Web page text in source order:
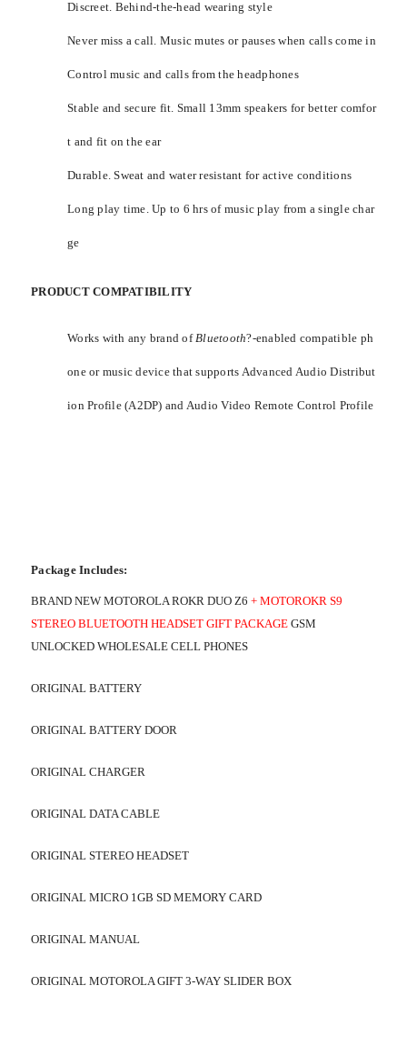
Discreet. Behind-the-head wearing style
Never miss a call. Music mutes or pauses when calls come in
Control music and calls from the headphones
Stable and secure fit. Small 13mm speakers for better comfor
t and fit on the ear
Durable. Sweat and water resistant for active conditions
Long play time. Up to 6 hrs of music play from a single char
ge
PRODUCT COMPATIBILITY
Works with any brand of Bluetooth?-enabled compatible ph
one or music device that supports Advanced Audio Distribut
ion Profile (A2DP) and Audio Video Remote Control Profile
Package Includes:
BRAND NEW MOTOROLA ROKR DUO Z6 + MOTOROKR S9
STEREO BLUETOOTH HEADSET GIFT PACKAGE GSM
UNLOCKED WHOLESALE CELL PHONES
ORIGINAL BATTERY
ORIGINAL BATTERY DOOR
ORIGINAL CHARGER
ORIGINAL DATA CABLE
ORIGINAL STEREO HEADSET
ORIGINAL MICRO 1GB SD MEMORY CARD
ORIGINAL MANUAL
ORIGINAL MOTOROLA GIFT 3-WAY SLIDER BOX